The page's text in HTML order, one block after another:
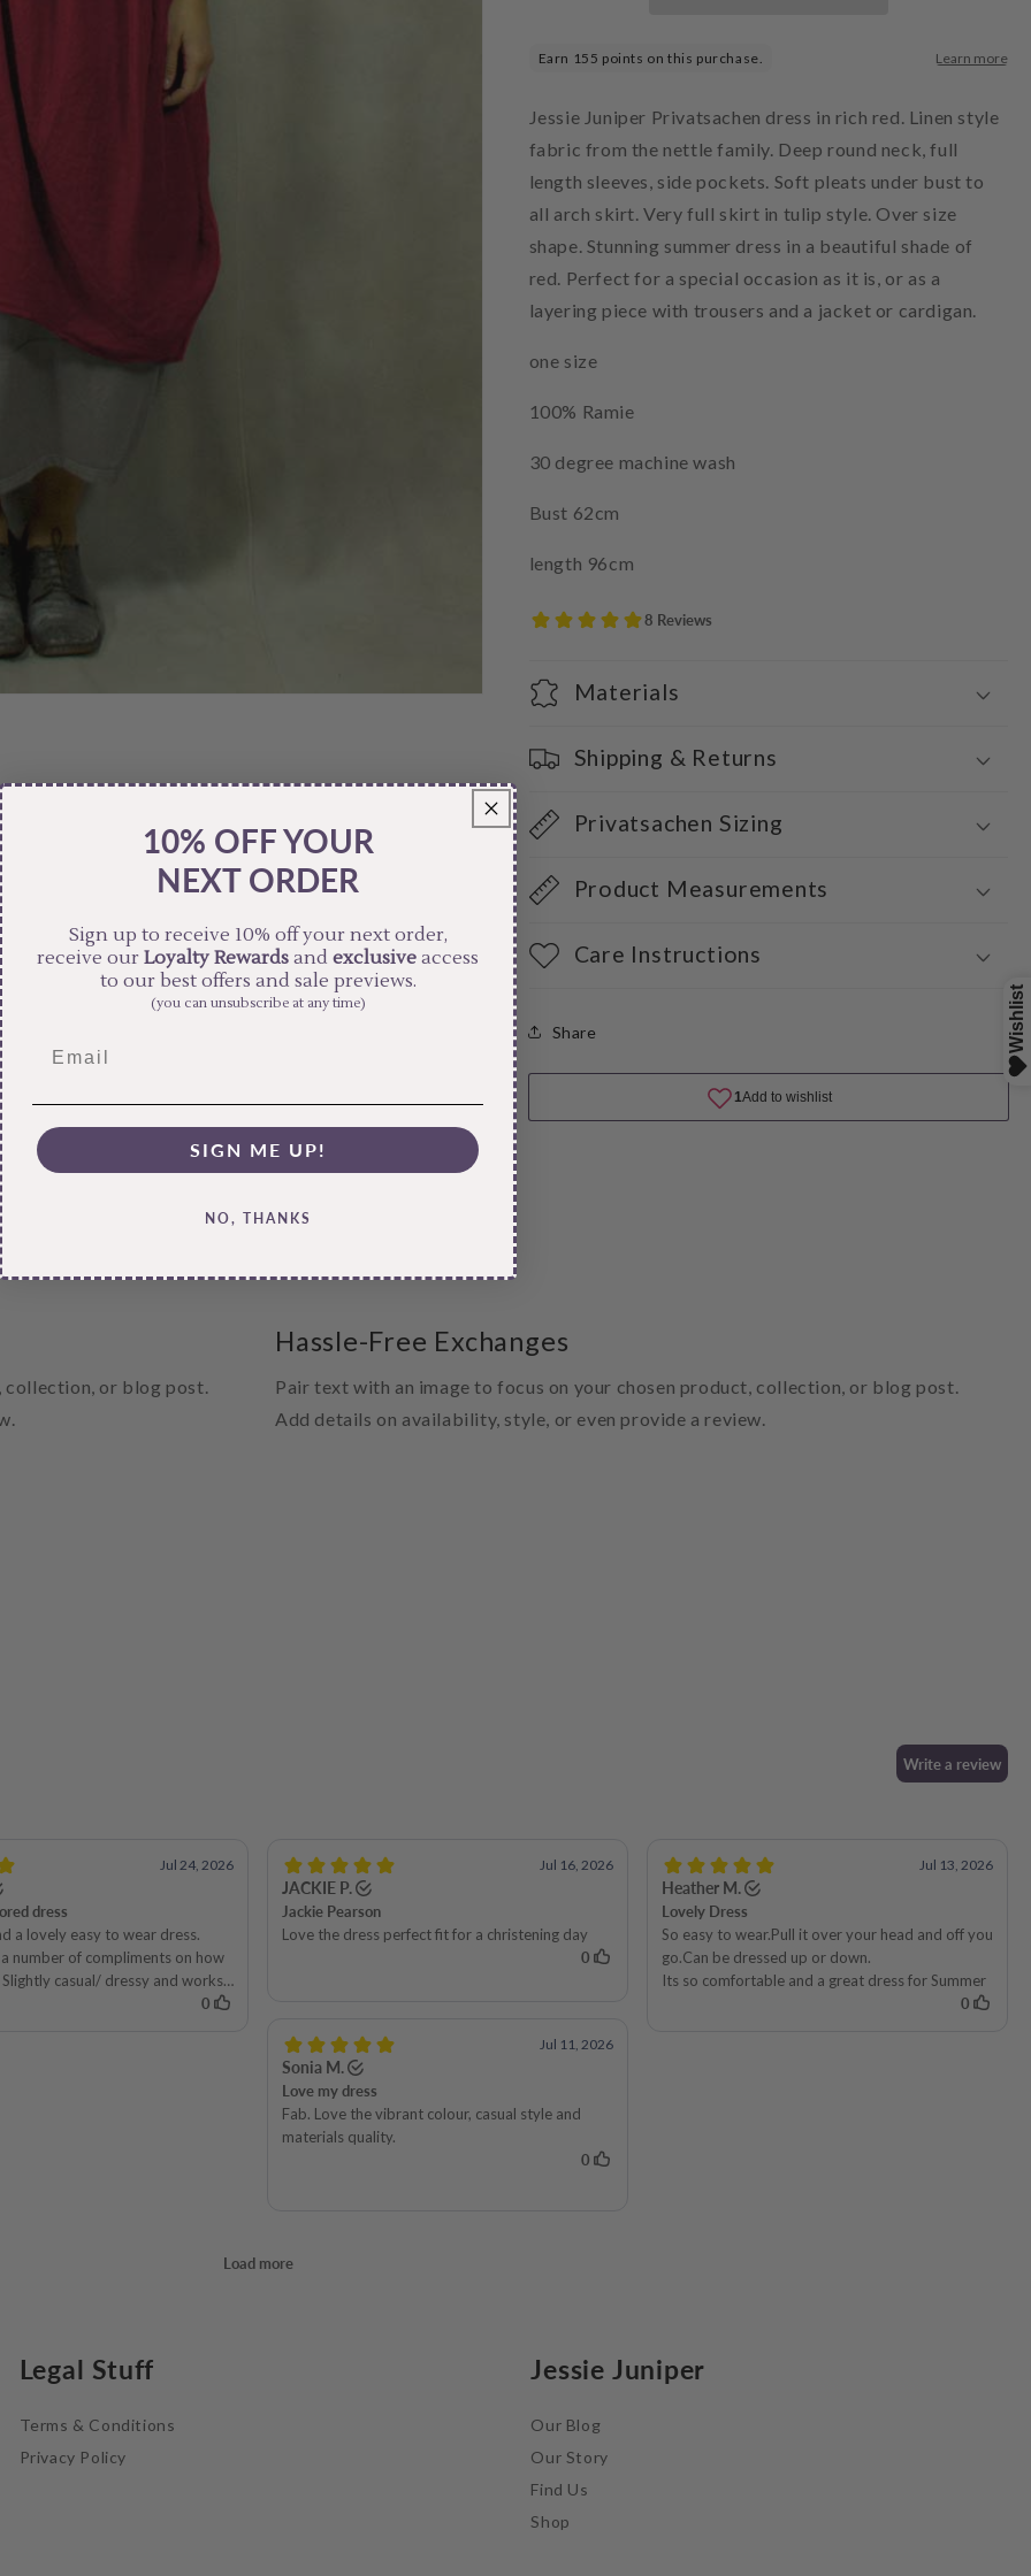
Jessie Juniper Privatsachen dress in rich red. Linen style
fabric from the nettle family. Deep round neck, full
length sleeves, side pockets. Soft pleats under bust to
all arch skirt. Very full skirt in tulip style. Over size
shape. Stunning summer dress in a beautiful shade of
red. Perfect for a special occasion as it is, or as a
layering piece with trousers and a jacket or cardigan.
one size
100% Ramie
30 degree machine wash
Bust 62cm
length 96cm
Materials
Shipping & Returns
Privatsachen Sizing
Product Measurements
Care Instructions
Share
collection, or blog post.
Hassle-Free Exchanges
Pair text with an image to focus on your chosen product, collection, or blog post.
Add details on availability, style, or even provide a review.
Legal Stuff
Terms & Conditions
Privacy Policy
Jessie Juniper
Our Blog
Our Story
Find Us
Shop
10% OFF YOUR
NEXT ORDER
Sign up to receive 10% off your next order,
receive our Loyalty Rewards and exclusive access
to our best offers and sale previews.
(you can unsubscribe at any time)
SIGN ME UP!
NO, THANKS